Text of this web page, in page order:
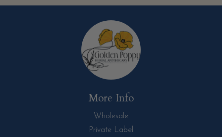
More Info
Wholesale
Private Label